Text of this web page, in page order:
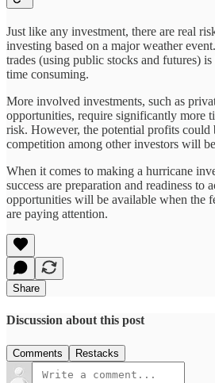
Just like any investment, there are real
investing based on a major weather
trades (using public stocks and futures)
time consuming.
More involved investments, such as
opportunities, require significantly more
risk. However, the potential profits could
competition among other investors will
When it comes to making a hurricane
success are preparation and readiness to
opportunities will be available when the
are paying attention.
Share
Discussion about this post
Comments Restacks